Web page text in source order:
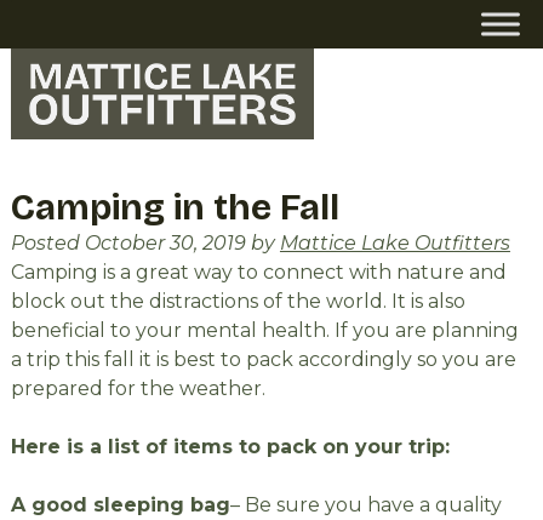
navigation
content
Camping in the Fall
Posted October 30, 2019 by Mattice Lake Outfitters
Camping is a great way to connect with nature and
block out the distractions of the world. It is also
beneficial to your mental health. If you are planning
a trip this fall it is best to pack accordingly so you are
prepared for the weather.
Here is a list of items to pack on your trip:
A good sleeping bag– Be sure you have a quality